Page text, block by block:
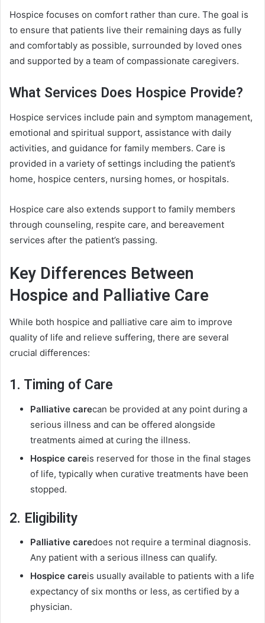
Hospice focuses on comfort rather than cure. The goal is
to ensure that patients live their remaining days as fully
and comfortably as possible, surrounded by loved ones
and supported by a team of compassionate caregivers.
What Services Does Hospice Provide?
Hospice services include pain and symptom management,
emotional and spiritual support, assistance with daily
activities, and guidance for family members. Care is
provided in a variety of settings including the patient’s
home, hospice centers, nursing homes, or hospitals.
Hospice care also extends support to family members
through counseling, respite care, and bereavement
services after the patient’s passing.
Key Differences Between
Hospice and Palliative Care
While both hospice and palliative care aim to improve
quality of life and relieve suffering, there are several
crucial differences:
1. Timing of Care
Palliative carecan be provided at any point during a
serious illness and can be offered alongside
treatments aimed at curing the illness.
Hospice careis reserved for those in the final stages
of life, typically when curative treatments have been
stopped.
2. Eligibility
Palliative caredoes not require a terminal diagnosis.
Any patient with a serious illness can qualify.
Hospice careis usually available to patients with a life
expectancy of six months or less, as certified by a
physician.